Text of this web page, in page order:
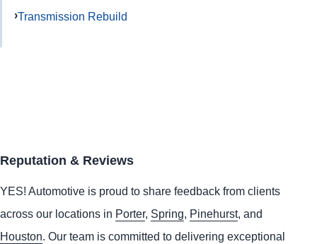
Transmission Rebuild
Reputation & Reviews
YES! Automotive is proud to share feedback from clients
across our locations in Porter, Spring, Pinehurst, and
Houston. Our team is committed to delivering exceptional